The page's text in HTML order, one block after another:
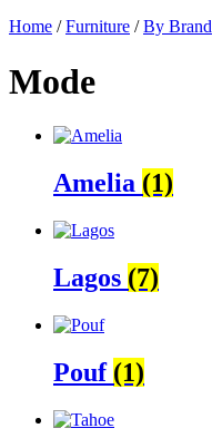
Home /Furniture /By Brand
Mode
Amelia (1)
Lagos (7)
Pouf (1)